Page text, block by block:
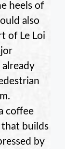
heels of
also
of Le Loi
coffee
that builds
by